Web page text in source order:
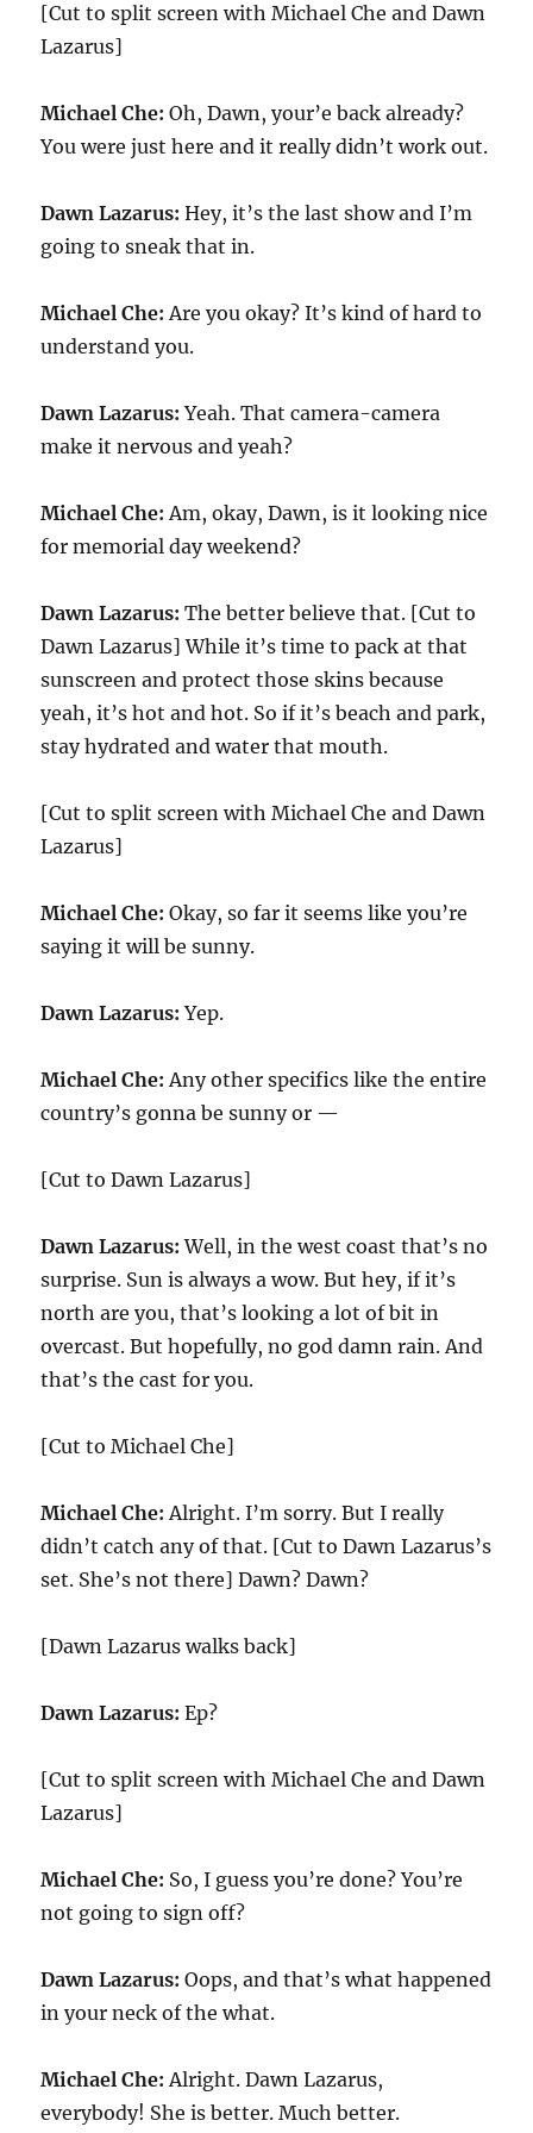
[Cut to split screen with Michael Che and Dawn
Lazarus]
Michael Che: Oh, Dawn, your’e back already?
You were just here and it really didn’t work out.
Dawn Lazarus: Hey, it’s the last show and I’m
going to sneak that in.
Michael Che: Are you okay? It’s kind of hard to
understand you.
Dawn Lazarus: Yeah. That camera-camera
make it nervous and yeah?
Michael Che: Am, okay, Dawn, is it looking nice
for memorial day weekend?
Dawn Lazarus: The better believe that. [Cut to
Dawn Lazarus] While it’s time to pack at that
sunscreen and protect those skins because
yeah, it’s hot and hot. So if it’s beach and park,
stay hydrated and water that mouth.
[Cut to split screen with Michael Che and Dawn
Lazarus]
Michael Che: Okay, so far it seems like you’re
saying it will be sunny.
Dawn Lazarus: Yep.
Michael Che: Any other specifics like the entire
country’s gonna be sunny or —
[Cut to Dawn Lazarus]
Dawn Lazarus: Well, in the west coast that’s no
surprise. Sun is always a wow. But hey, if it’s
north are you, that’s looking a lot of bit in
overcast. But hopefully, no god damn rain. And
that’s the cast for you.
[Cut to Michael Che]
Michael Che: Alright. I’m sorry. But I really
didn’t catch any of that. [Cut to Dawn Lazarus’s
set. She’s not there] Dawn? Dawn?
[Dawn Lazarus walks back]
Dawn Lazarus: Ep?
[Cut to split screen with Michael Che and Dawn
Lazarus]
Michael Che: So, I guess you’re done? You’re
not going to sign off?
Dawn Lazarus: Oops, and that’s what happened
in your neck of the what.
Michael Che: Alright. Dawn Lazarus,
everybody! She is better. Much better.